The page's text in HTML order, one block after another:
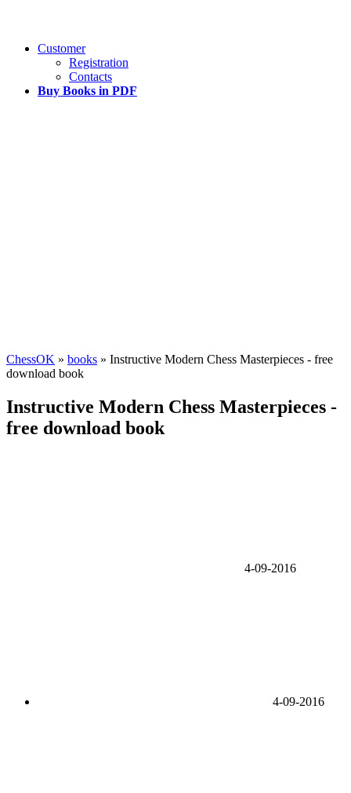
Customer
Registration
Contacts
Buy Books in PDF
ChessOK » books » Instructive Modern Chess Masterpieces - free
download book
Instructive Modern Chess Masterpieces -
free download book
4-09-2016
4-09-2016